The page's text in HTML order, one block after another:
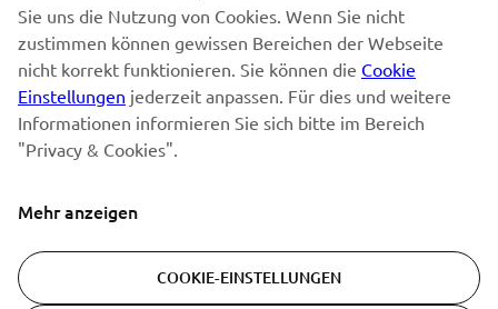
ABONNIEREN
Lesen Sie unsere Datenschutzrichtlinie, um zu erfahren, wie wir
Ihre persönlichen Daten verarbeiten: Datenschutzerklärung
Sie uns die Nutzung von Cookies. Wenn Sie nicht
zustimmen können gewissen Bereichen der Webseite
nicht korrekt funktionieren. Sie können die Cookie
Einstellungen jederzeit anpassen. Für dies und weitere
Informationen informieren Sie sich bitte im Bereich
"Privacy & Cookies".
Mehr anzeigen
COOKIE-EINSTELLUNGEN